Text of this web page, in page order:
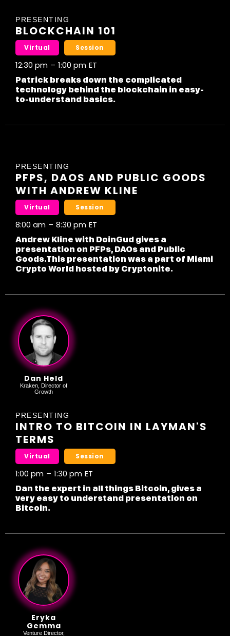
PRESENTING
BLOCKCHAIN 101
Virtual Session
12:30 pm – 1:00 pm ET
Patrick breaks down the complicated
technology behind the blockchain in easy-
to-understand basics.
PRESENTING
PFPS, DAOS AND PUBLIC GOODS
WITH ANDREW KLINE
Virtual Session
8:00 am – 8:30 pm ET
Andrew Kline with DoinGud gives a
presentation on PFPs, DAOs and Public
Goods.This presentation was a part of Miami
Crypto World hosted by Cryptonite.
Dan Held
Kraken, Director of
Growth
PRESENTING
INTRO TO BITCOIN IN LAYMAN'S
TERMS
Virtual Session
1:00 pm – 1:30 pm ET
Dan the expert in all things Bitcoin, gives a
very easy to understand presentation on
Bitcoin.
Eryka
Gemma
Venture Director,